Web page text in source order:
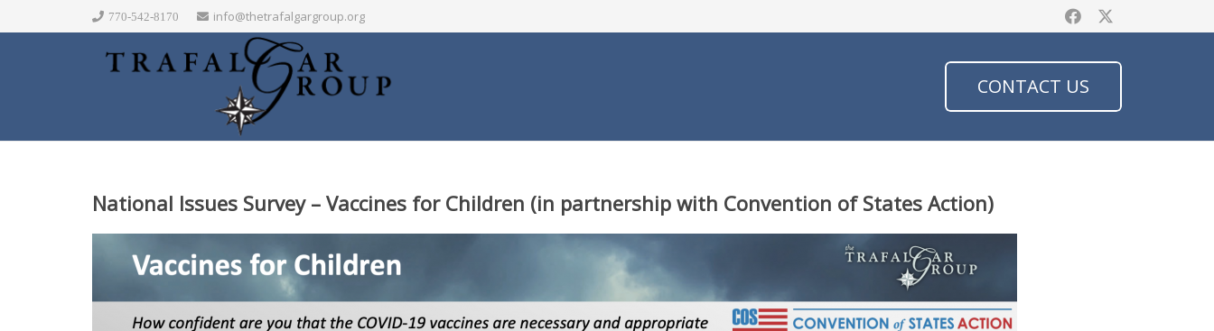
770-542-8170 info@thetrafalgargroup.org
CONTACT US
National Issues Survey – Vaccines for Children (in partnership with Convention of States Action)